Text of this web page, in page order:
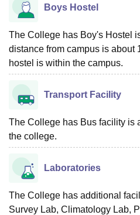
Boys Hostel
The College has Boy's Hostel
distance from campus is about
hostel is within the campus.
Transport Facility
The College has Bus facility is
the college.
Laboratories
The College has additional
Survey Lab, Climatology Lab,